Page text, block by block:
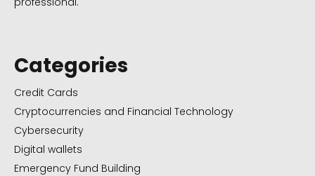
Categories
Credit Cards
Cryptocurrencies and Financial Technology
Cybersecurity
Digital wallets
Emergency Fund Building